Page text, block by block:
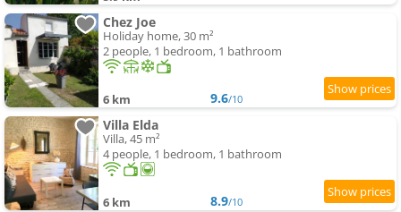
Chez Joe
Holiday home, 30 m²
2 people, 1 bedroom, 1 bathroom
6 km 9.6/10
Villa Elda
Villa, 45 m²
4 people, 1 bedroom, 1 bathroom
6 km 8.9/10